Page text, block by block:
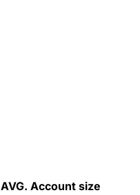
AVG. Account size